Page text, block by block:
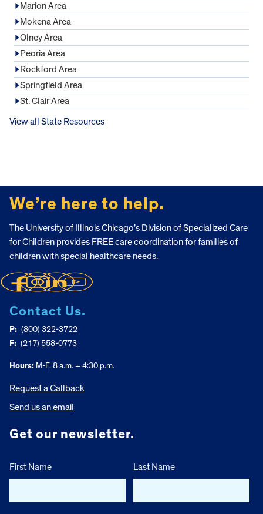
Marion Area
Mokena Area
Olney Area
Peoria Area
Rockford Area
Springfield Area
St. Clair Area
View all State Resources
We’re here to help.
The University of Illinois Chicago’s Division of Specialized Care
for Children provides FREE care coordination for families of
children with special healthcare needs.
Contact Us.
P: (800) 322-3722
F: (217) 558-0773
Hours: M-F, 8 a.m. – 4:30 p.m.
Request a Callback
Send us an email
Get our newsletter.
First Name Last Name